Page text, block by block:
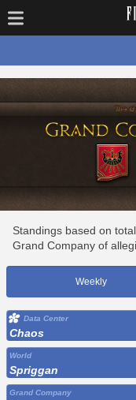
Standings based on
Grand Company of
Weekly
Data Center
Chaos
World
Spriggan
Grand Company